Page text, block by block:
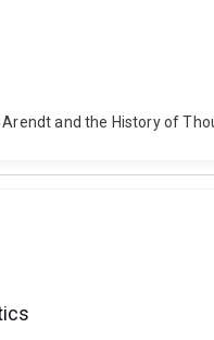
and the History of